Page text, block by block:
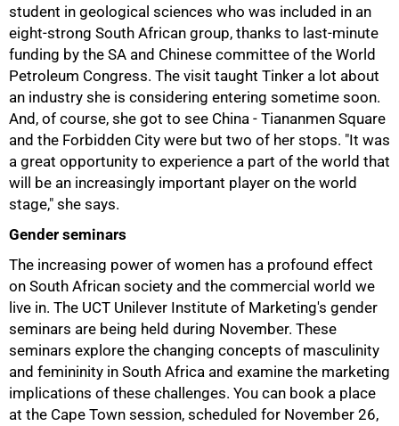
student in geological sciences who was included in an
eight-strong South African group, thanks to last-minute
funding by the SA and Chinese committee of the World
Petroleum Congress. The visit taught Tinker a lot about
an industry she is considering entering sometime soon.
And, of course, she got to see China - Tiananmen Square
and the Forbidden City were but two of her stops. "It was
a great opportunity to experience a part of the world that
will be an increasingly important player on the world
stage," she says.
Gender seminars
The increasing power of women has a profound effect
on South African society and the commercial world we
live in. The UCT Unilever Institute of Marketing's gender
seminars are being held during November. These
seminars explore the changing concepts of masculinity
and femininity in South Africa and examine the marketing
implications of these challenges. You can book a place
at the Cape Town session, scheduled for November 26,
75%